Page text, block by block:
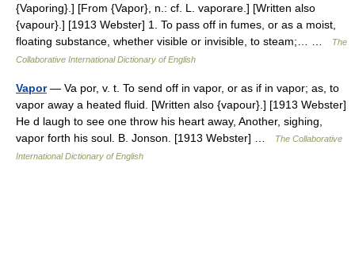
{Vaporing}.] [From {Vapor}, n.: cf. L. vaporare.] [Written also
{vapour}.] [1913 Webster] 1. To pass off in fumes, or as a moist,
floating substance, whether visible or invisible, to steam;… …
The
Collaborative International Dictionary of English
Vapor— Va por, v. t. To send off in vapor, or as if in vapor; as, to
vapor away a heated fluid. [Written also {vapour}.] [1913 Webster]
He d laugh to see one throw his heart away, Another, sighing,
vapor forth his soul. B. Jonson. [1913 Webster] …
The Collaborative
International Dictionary of English